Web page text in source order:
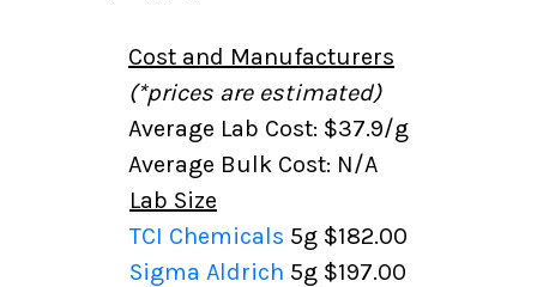
Cost and Manufacturers
(*prices are estimated)
Average Lab Cost: $37.9/g
Average Bulk Cost: N/A
Lab Size
TCI Chemicals 5g $182.00
Sigma Aldrich 5g $197.00